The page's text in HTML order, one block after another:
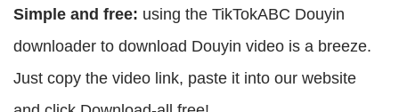
Simple and free: using the TikTokABC Douyin
downloader to download Douyin video is a breeze.
Just copy the video link, paste it into our website